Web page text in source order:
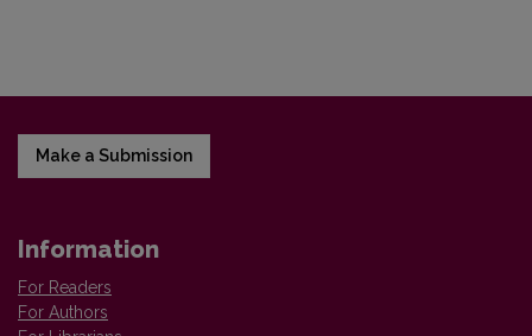
Make a Submission
Information
For Readers
For Authors